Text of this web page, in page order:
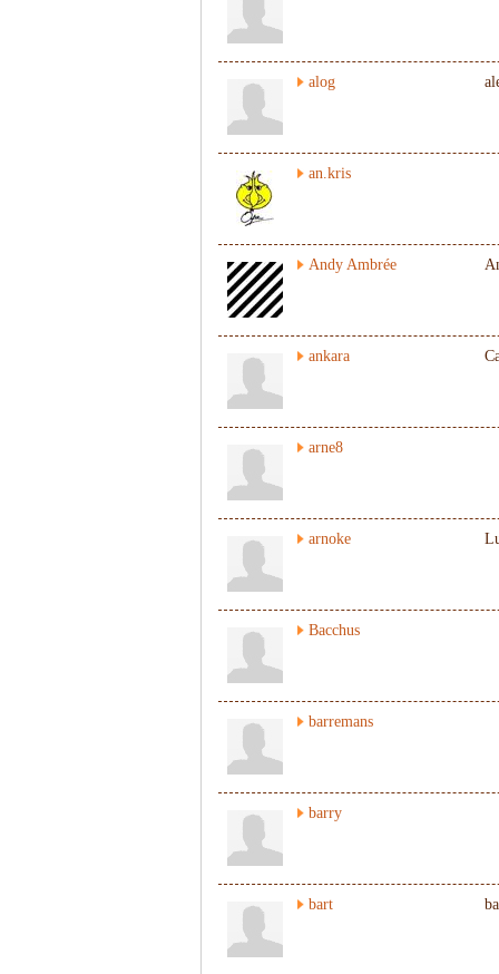
alog
an.kris
Andy Ambrée
ankara
arne8
arnoke
Bacchus
barremans
barry
bart